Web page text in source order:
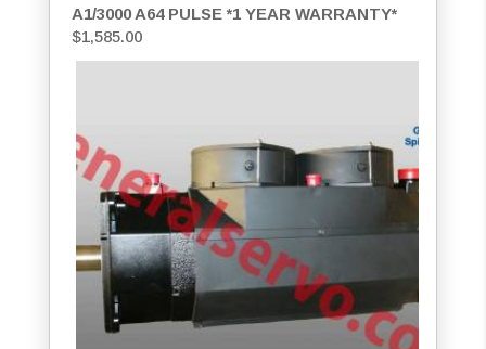
A1/3000 A64 PULSE *1 YEAR WARRANTY*
$1,585.00